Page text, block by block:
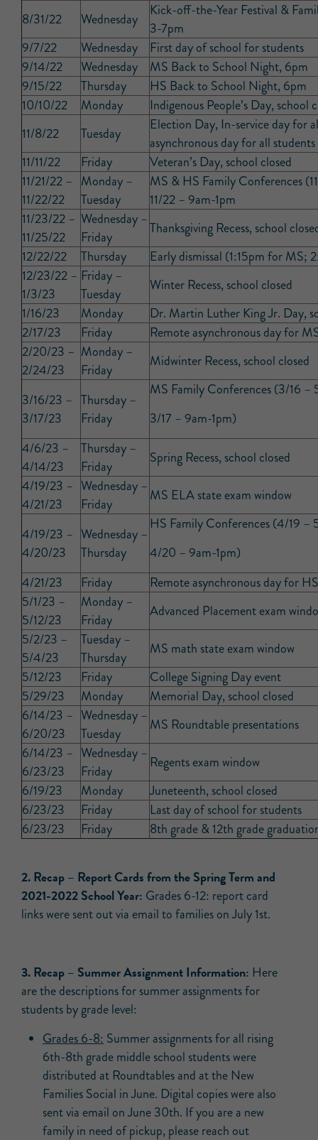
8/31/22 Wednesday
Kick-off-the-Year Festival &
3-7pm
9/7/22
Wednesday
First day of school for students
9/14/22
Wednesday
MS Back to School Night, 6pm
9/15/22
Thursday
HS Back to School Night, 6pm
10/10/22
Monday
Indigenous People’s Day, school
11/8/22
Tuesday
Election Day, In-service day for
asynchronous day for all students
11/11/22
Friday
Veteran’s Day, school closed
11/21/22 –
11/22/22
Monday –
Tuesday
MS & HS Family Conferences
11/22 – 9am-1pm
11/23/22 –
11/25/22
Wednesday –
Friday
Thanksgiving Recess, school
12/22/22
Thursday
Early dismissal (1:15pm for MS;
12/23/22 –
1/3/23
Friday –
Tuesday
Winter Recess, school closed
1/16/23
Monday
Dr. Martin Luther King Jr. Day,
2/17/23
Friday
Remote asynchronous day for
2/20/23 –
2/24/23
Monday –
Friday
Midwinter Recess, school closed
3/16/23 –
3/17/23
Thursday –
Friday
MS Family Conferences (3/16 –
3/17 – 9am-1pm)
4/6/23 –
4/14/23
Thursday –
Friday
Spring Recess, school closed
4/19/23 –
4/21/23
Wednesday –
Friday
MS ELA state exam window
4/19/23 –
4/20/23
Wednesday –
Thursday
HS Family Conferences (4/19 –
4/20 – 9am-1pm)
4/21/23
Friday
Remote asynchronous day for
5/1/23 –
5/12/23
Monday –
Friday
Advanced Placement exam
5/2/23 –
5/4/23
Tuesday –
Thursday
MS math state exam window
5/12/23
Friday
College Signing Day event
5/29/23
Monday
Memorial Day, school closed
6/14/23 –
6/20/23
Wednesday –
Tuesday
MS Roundtable presentations
6/14/23 –
6/23/23
Wednesday –
Friday
Regents exam window
6/19/23
Monday
Juneteenth, school closed
6/23/23
Friday
Last day of school for students
6/23/23
Friday 8th grade & 12th grade
2.Recap – Report Cards from the Spring Term and
2021-2022 School Year: Grades 6-12: report card
links were sent out via email to families on July 1st.
3.Recap – Summer Assignment Information: Here
are the descriptions for summer assignments for
students by grade level:
Grades 6-8: Summer assignments for all rising
6th-8th grade middle school students were
distributed at Roundtables and at the New
Families Social in June. Digital copies were also
sent via email on June 30th. If you are a new
family in need of pickup, please reach out